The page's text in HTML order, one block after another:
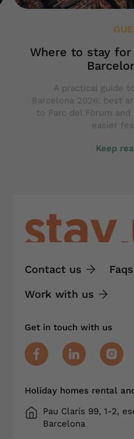
Where to stay for
A practical guide
Barcelona 2026: best
to Parc del Fòrum
easier
Keep
Contact us
Faqs
Work with us
Get in touch with us
Holiday homes rental
Pau Clarís 99, 1-2,
Barcelona